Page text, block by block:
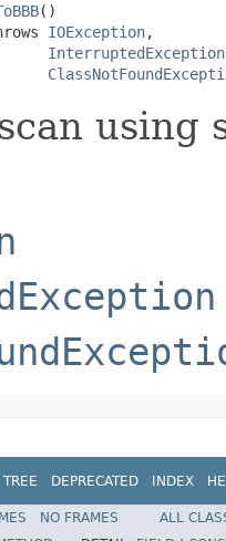
()
IOException,
InterruptedException
TREE DEPRECATED INDEX
NO FRAMES
ALL